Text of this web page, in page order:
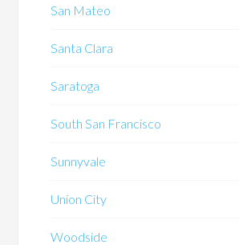
San Mateo
Santa Clara
Saratoga
South San Francisco
Sunnyvale
Union City
Woodside